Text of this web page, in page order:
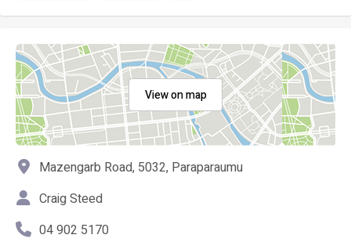
View on map
Mazengarb Road, 5032, Paraparaumu
Craig Steed
04 902 5170